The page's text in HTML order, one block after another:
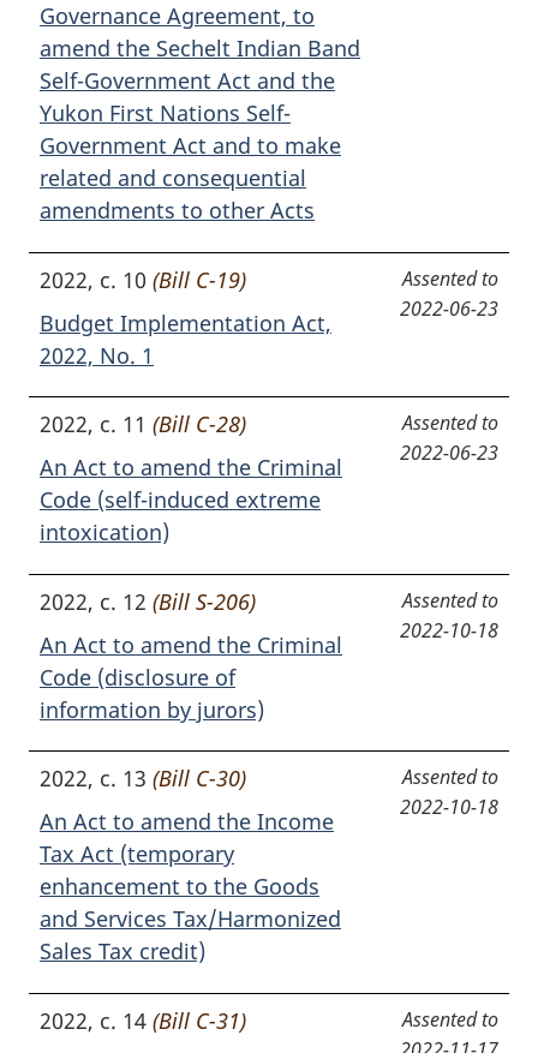
Governance Agreement, to
amend the Sechelt Indian Band
Self-Government Act and the
Yukon First Nations Self-
Government Act and to make
related and consequential
amendments to other Acts
2022, c. 10 (Bill C-19)
Budget Implementation Act,
2022, No. 1
Assented to
2022-06-23
2022, c. 11 (Bill C-28)
An Act to amend the Criminal
Code (self-induced extreme
intoxication)
Assented to
2022-06-23
2022, c. 12 (Bill S-206)
An Act to amend the Criminal
Code (disclosure of
information by jurors)
Assented to
2022-10-18
2022, c. 13 (Bill C-30)
An Act to amend the Income
Tax Act (temporary
enhancement to the Goods
and Services Tax/Harmonized
Sales Tax credit)
Assented to
2022-10-18
2022, c. 14 (Bill C-31)
Assented to